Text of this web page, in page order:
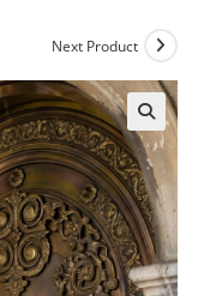
Next Product
🔍